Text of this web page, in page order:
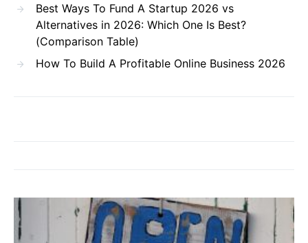
Best Ways To Fund A Startup 2026 vs
Alternatives in 2026: Which One Is Best?
(Comparison Table)
How To Build A Profitable Online Business 2026